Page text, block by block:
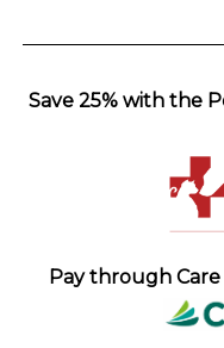
Save 25% with the
Pay through